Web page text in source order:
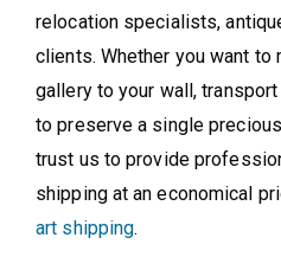
relocation specialists,
clients. Whether you want to
gallery to your wall,
to preserve a single
trust us to provide
shipping at an economical
art shipping.